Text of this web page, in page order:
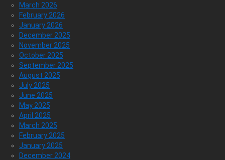
March 2026
February 2026
January 2026
December 2025
November 2025
October 2025
September 2025
August 2025
July 2025
June 2025
May 2025
April 2025
March 2025
February 2025
January 2025
December 2024